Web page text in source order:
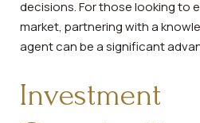
decisions. For those looking to
market, partnering with a
agent can be a significant
Investment